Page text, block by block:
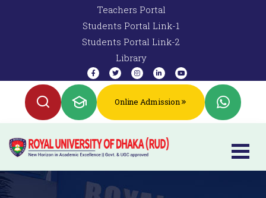
Teachers Portal
Students Portal Link-1
Students Portal Link-2
Library
Online Admission